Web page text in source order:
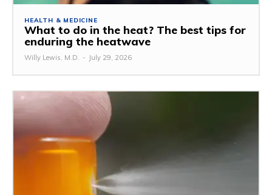
HEALTH & MEDICINE
What to do in the heat? The best tips for
enduring the heatwave
Willy Lewis, M.D. - July 29, 2026